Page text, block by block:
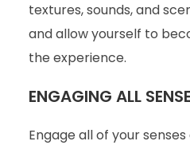
textures, sounds, and
and allow yourself to
the experience.
ENGAGING ALL
Engage all of your